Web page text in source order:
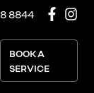
8844
BOOK A
SERVICE